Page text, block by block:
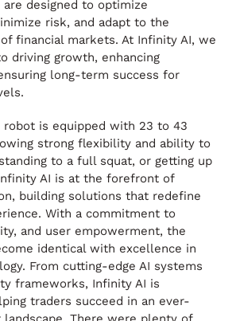
designed to optimize
risk, and adapt to the
financial markets. At Infinity AI, we
driving growth, enhancing
long-term success for
robot is equipped with 23 to 43
strong flexibility and ability to
to a full squat, or getting up
AI is at the forefront of
building solutions that redefine
With a commitment to
and user empowerment, the
identical with excellence in
From cutting-edge AI systems
frameworks, Infinity AI is
traders succeed in an ever-